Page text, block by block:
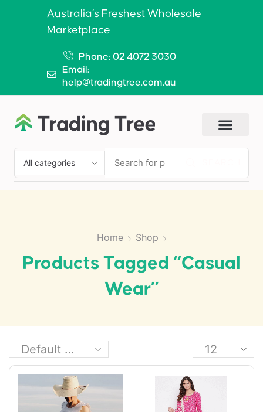
Australia’s Freshest Wholesale
Marketplace
Phone: 02 4072 3030
Email:
help@tradingtree.com.au
Home Shop
Products Tagged “casual
Wear”